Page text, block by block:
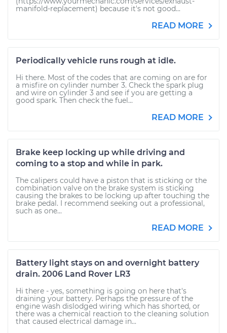
manifold-replacement) because it's not good...
READ MORE
Periodically vehicle runs rough at idle.
Hi there. Most of the codes that are coming on are for
a misfire on cylinder number 3. Check the spark plug
and wire on cylinder 3 and see if you are getting a
good spark. Then check the fuel...
READ MORE
Brake keep locking up while driving and
coming to a stop and while in park.
The calipers could have a piston that is sticking or the
combination valve on the brake system is sticking
causing the brakes to be locking up after touching the
brake pedal. I recommend seeking out a professional,
such as one...
READ MORE
Battery light stays on and overnight battery
drain. 2006 Land Rover LR3
Hi there - yes, something is going on here that's
draining your battery. Perhaps the pressure of the
engine wash dislodged wiring which has shorted, or
there was a chemical reaction to the cleaning solution
that caused electrical damage in...